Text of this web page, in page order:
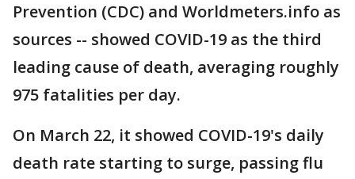
Prevention (CDC) and Worldmeters.info as
sources -- showed COVID-19 as the third
leading cause of death, averaging roughly
975 fatalities per day.
On March 22, it showed COVID-19's daily
death rate starting to surge, passing flu